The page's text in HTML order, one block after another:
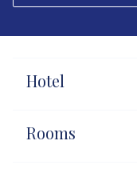
Hotel
Rooms